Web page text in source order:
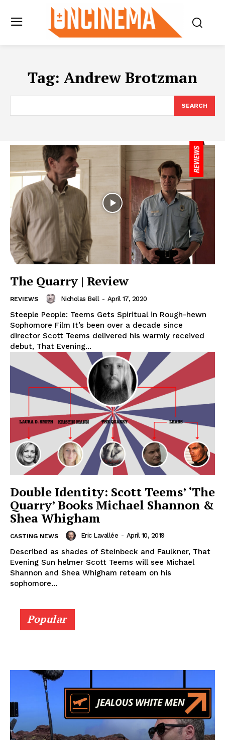
Tag: Andrew Brotzman
SEARCH
The Quarry | Review
REVIEWS Nicholas Bell - April 17, 2020
Steeple People: Teems Gets Spiritual in Rough-hewn
Sophomore Film It’s been over a decade since
director Scott Teems delivered his warmly received
debut, That Evening...
Double Identity: Scott Teems’ ‘The
Quarry’ Books Michael Shannon &
Shea Whigham
CASTING NEWS Eric Lavallée - April 10, 2019
Described as shades of Steinbeck and Faulkner, That
Evening Sun helmer Scott Teems will see Michael
Shannon and Shea Whigham reteam on his
sophomore...
Popular